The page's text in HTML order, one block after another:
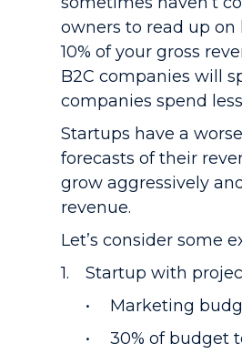
owners to read up
10% of your gross
B2C companies will
companies spend
Startups have a
forecasts of their
grow aggressively
revenue.
Let’s consider some
Startup with
Marketing
30% of budget